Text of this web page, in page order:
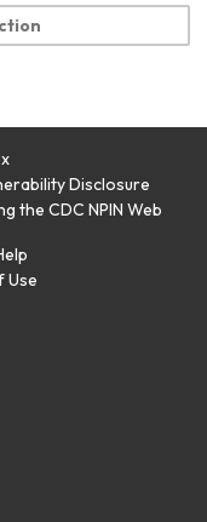
Disclosure
the CDC NPIN Web
Use